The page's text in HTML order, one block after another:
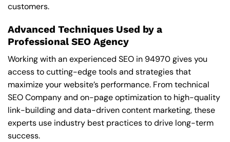
customers.
Advanced Techniques Used by a
Professional SEO Agency
Working with an experienced SEO in 94970 gives you
access to cutting-edge tools and strategies that
maximize your website’s performance. From technical
SEO Company and on-page optimization to high-quality
link-building and data-driven content marketing, these
experts use industry best practices to drive long-term
success.